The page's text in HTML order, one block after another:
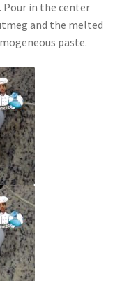
Pour in the center
and the melted
paste.